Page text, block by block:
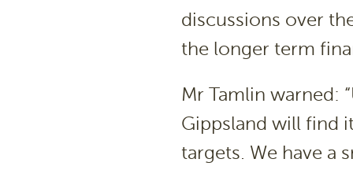
discussions over
the longer term
Mr Tamlin warned:
Gippsland will find
targets. We have a